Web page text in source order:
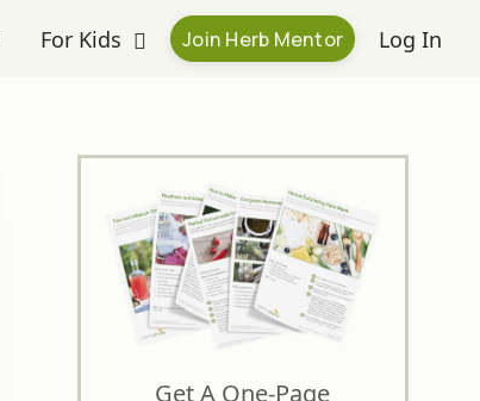
For Kids Join Herb Mentor Log In
Get A One-Page